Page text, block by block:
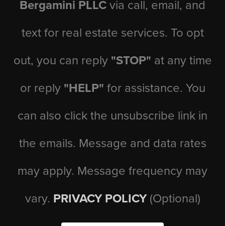
Bergamini PLLC via call, email, and
text for real estate services. To opt
out, you can reply "STOP" at any time
or reply "HELP" for assistance. You
can also click the unsubscribe link in
the emails. Message and data rates
may apply. Message frequency may
vary. PRIVACY POLICY (Optional)